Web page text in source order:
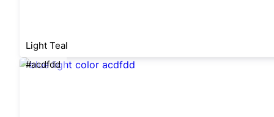
Light Teal
#acdfdd